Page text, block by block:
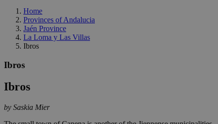
Home
Provinces of Andalucia
Jaén Province
La Loma y Las Villas
Ibros
Ibros
Ibros
by Saskia Mier